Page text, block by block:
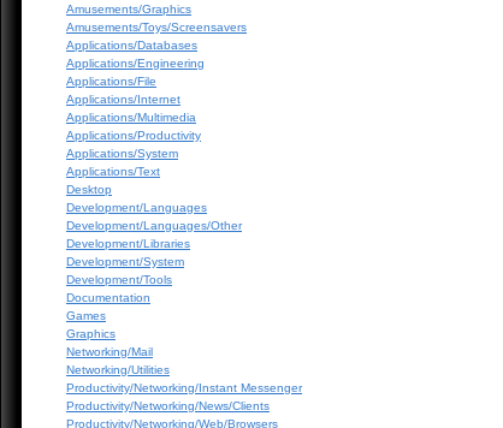
Amusements/Graphics
Amusements/Toys/Screensavers
Applications/Databases
Applications/Engineering
Applications/File
Applications/Internet
Applications/Multimedia
Applications/Productivity
Applications/System
Applications/Text
Desktop
Development/Languages
Development/Languages/Other
Development/Libraries
Development/System
Development/Tools
Documentation
Games
Graphics
Networking/Mail
Networking/Utilities
Productivity/Networking/Instant Messenger
Productivity/Networking/News/Clients
Productivity/Networking/Web/Browsers